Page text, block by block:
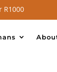
R1000